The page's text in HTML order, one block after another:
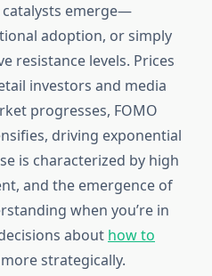
catalysts emerge—
adoption, or simply
resistance levels. Prices
investors and media
progresses, FOMO
driving exponential
is characterized by high
and the emergence of
when you’re in
about how to
more strategically.